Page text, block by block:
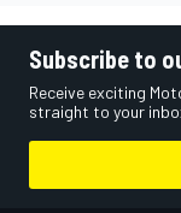
Subscribe to
Receive exciting
straight to your